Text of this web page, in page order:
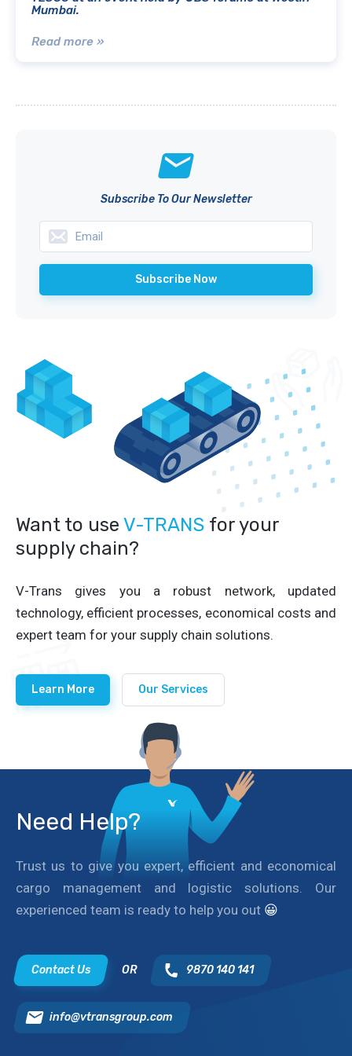
Mumbai.
Read more »
Subscribe To Our Newsletter
Want to use V-TRANS for your
supply chain?
V-Trans gives you a robust network, updated
technology, efficient processes, economical costs and
expert team for your supply chain solutions.
Learn More Our Services
Need Help?
Trust us to give you expert, efficient and economical
cargo management and logistic solutions. Our
experienced team is ready to help you out 😀
Contact Us OR 9870 140 141
info@vtransgroup.com